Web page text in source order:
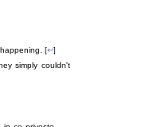
[↩]
simply couldn't